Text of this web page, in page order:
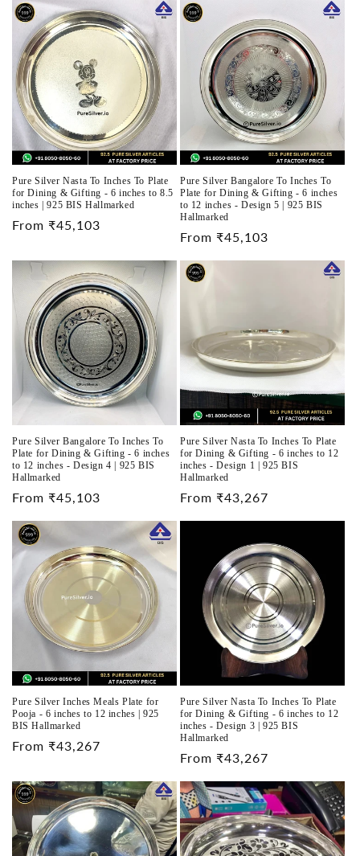
Pure Silver Nasta To Inches To Plate
for Dining & Gifting - 6 inches to 8.5
inches | 925 BIS Hallmarked
Regular
From ₹45,103
Pure Silver Bangalore To Inches To
Plate for Dining & Gifting - 6 inches
to 12 inches - Design 5 | 925 BIS
Hallmarked
Regular
From ₹45,103
Pure Silver Bangalore To Inches To
Plate for Dining & Gifting - 6 inches
to 12 inches - Design 4 | 925 BIS
Hallmarked
Regular
From ₹45,103
Pure Silver Nasta To Inches To Plate
for Dining & Gifting - 6 inches to 12
inches - Design 1 | 925 BIS
Hallmarked
Regular
From ₹43,267
Pure Silver Inches Meals Plate for
Pooja - 6 inches to 12 inches | 925
BIS Hallmarked
Regular
From ₹43,267
Pure Silver Nasta To Inches To Plate
for Dining & Gifting - 6 inches to 12
inches - Design 3 | 925 BIS
Hallmarked
Regular
From ₹43,267